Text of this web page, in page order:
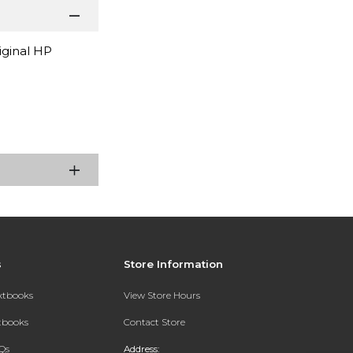
HP
Store Information
View Store Hours
Contact Store
Address: